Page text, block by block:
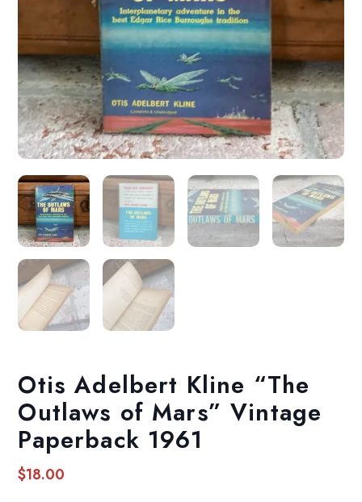
Otis Adelbert Kline “The
Outlaws of Mars” Vintage
Paperback 1961
$18.00